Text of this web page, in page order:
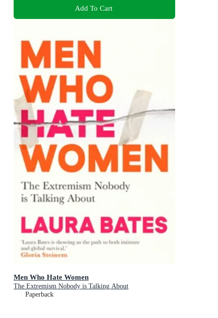
Add To Cart
Men Who Hate Women
The Extremism Nobody is Talking About
Paperback